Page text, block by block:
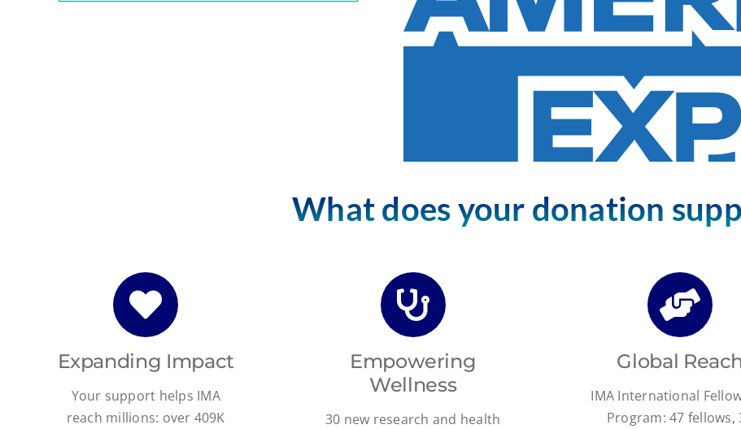
What does your donation
Expanding Impact
Your support helps IMA
reach millions: over 409K
Empowering
Wellness
30 new research and health
Global
IMA International
Program: 47 fellows,